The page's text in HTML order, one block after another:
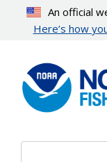
content
An official
Here’s how